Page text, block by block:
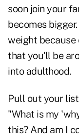
soon join your
becomes
weight because
that you'll be
into adulthood.
Pull out your
"What is my
this? And am I